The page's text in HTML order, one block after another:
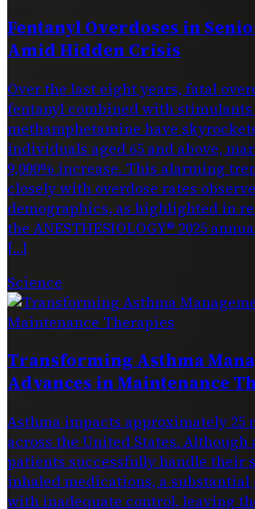
Fentanyl Overdoses in
Amid Hidden Crisis
Over the last eight years, fatal
fentanyl combined with
methamphetamine have
individuals aged 65 and above,
9,000% increase. This alarming
closely with overdose rates
demographics, as highlighted in
the ANESTHESIOLOGY® 2025
[…]
Science
Transforming Asthma
Advances in Maintenance
Asthma impacts approximately
across the United States. Although
patients successfully handle their
inhaled medications, a
with inadequate control, leaving